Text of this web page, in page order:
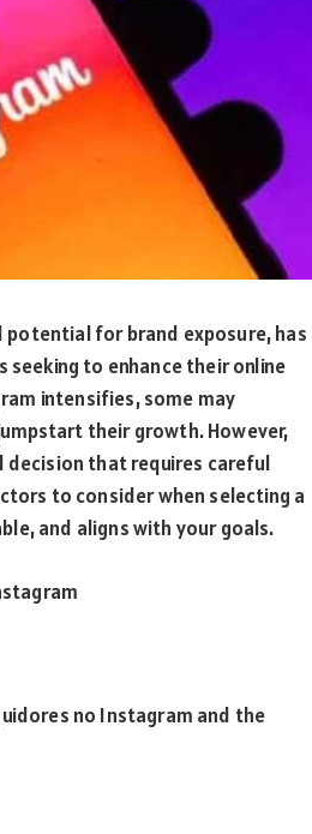
potential for brand exposure, has
seeking to enhance their online
intensifies, some may
their growth. However,
decision that requires careful
to consider when selecting a
and aligns with your goals.
no Instagram and the